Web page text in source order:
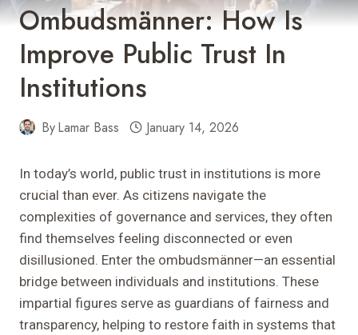
Ombudsmänner: How Is
Improve Public Trust In
Institutions
ByLamar Bass January 14, 2026
In today’s world, public trust in institutions is more
crucial than ever. As citizens navigate the
complexities of governance and services, they often
find themselves feeling disconnected or even
disillusioned. Enter the ombudsmänner—an essential
bridge between individuals and institutions. These
impartial figures serve as guardians of fairness and
transparency, helping to restore faith in systems that